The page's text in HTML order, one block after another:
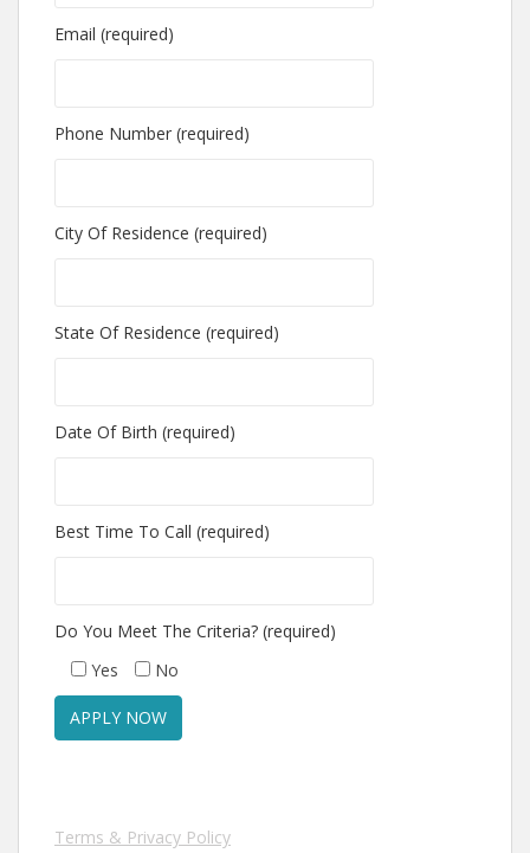
Email (required)
Phone Number (required)
City Of Residence (required)
State Of Residence (required)
Date Of Birth (required)
Best Time To Call (required)
Do You Meet The Criteria? (required)
Yes
No
Terms & Privacy Policy